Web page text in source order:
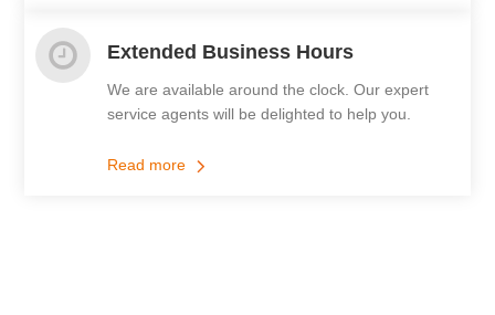
Extended Business Hours
We are available around the clock. Our expert
service agents will be delighted to help you.
Read more